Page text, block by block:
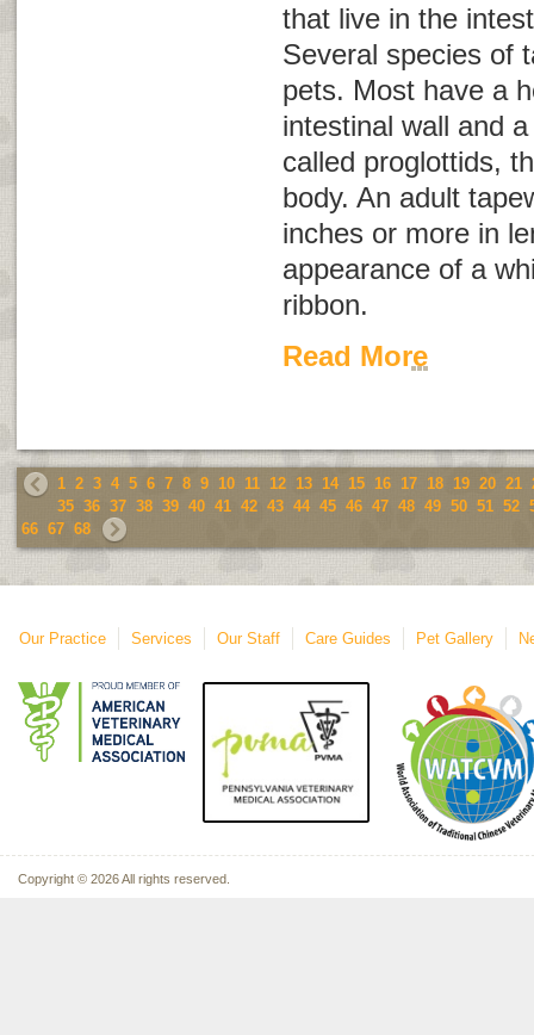
that live in the
Several species of
pets. Most have a
intestinal wall and
called proglottids,
body. An adult
inches or more in
appearance of a
ribbon.
Read More
1 2 3 4 5 6 7 8 9 10 11 12 13 14 15 16 17 18 19 20 21
35 36 37 38 39 40 41 42 43 44 45 46 47 48 49 50 51 52
66 67 68
Our Practice Services Our Staff Care Guides Pet Gallery
Copyright © 2026 All rights reserved.